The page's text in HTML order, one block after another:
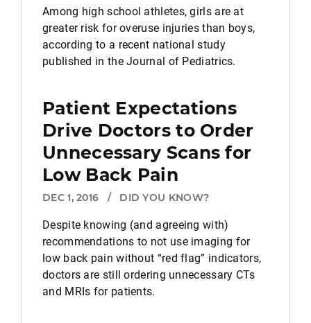
Among high school athletes, girls are at
greater risk for overuse injuries than boys,
according to a recent national study
published in the Journal of Pediatrics.
Patient Expectations
Drive Doctors to Order
Unnecessary Scans for
Low Back Pain
DEC 1, 2016 / DID YOU KNOW?
Despite knowing (and agreeing with)
recommendations to not use imaging for
low back pain without “red flag” indicators,
doctors are still ordering unnecessary CTs
and MRIs for patients.